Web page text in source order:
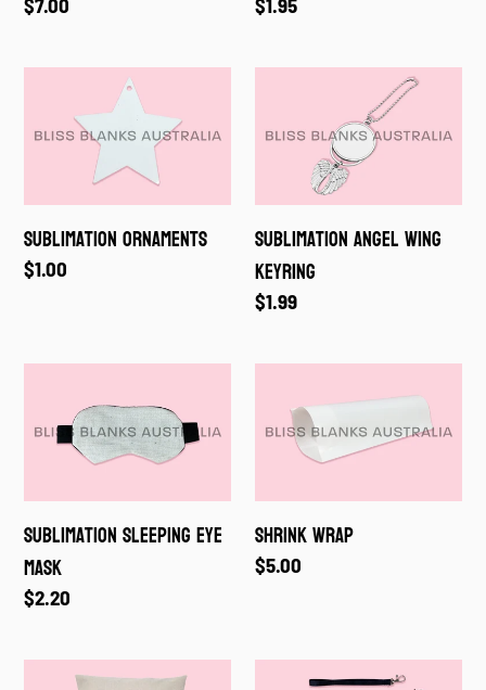
Sublimation
Ornaments
Sublimation Ornaments
Regular
$1.00
Wing
Keyring
Sublimation Angel Wing
Keyring
Regular
$1.99
Sleeping
Eye
Sublimation Sleeping Eye
Mask
Regular
$2.20
Wrap
Shrink Wrap
Regular
$5.00
Sublimation
Sublimation